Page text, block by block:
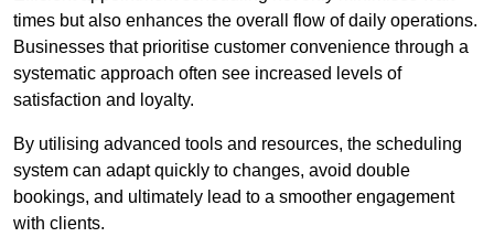
times but also enhances the overall flow of daily operations.
Businesses that prioritise customer convenience through a
systematic approach often see increased levels of
satisfaction and loyalty.
By utilising advanced tools and resources, the scheduling
system can adapt quickly to changes, avoid double
bookings, and ultimately lead to a smoother engagement
with clients.